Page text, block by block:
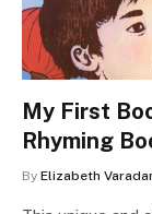
My First
Rhyming
By Elizabeth